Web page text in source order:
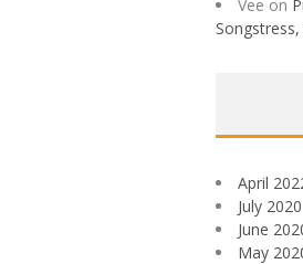
Vee on
Songstress,
April
July 2020
June
May